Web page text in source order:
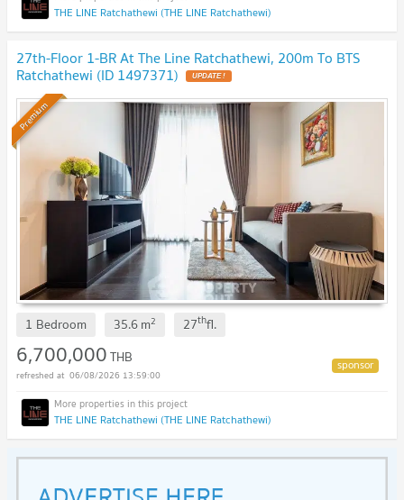
THE LINE Ratchathewi (THE LINE Ratchathewi)
27th-Floor 1-BR At The Line Ratchathewi, 200m To BTS
Ratchathewi (ID 1497371)
Premium
1 Bedroom 35.6m2 27thfl.
6,700,000THB
06/08/2026 13:59:00
THE LINE Ratchathewi (THE LINE Ratchathewi)